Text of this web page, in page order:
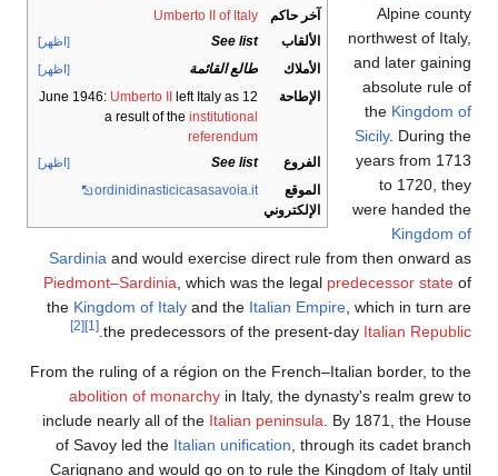
آخر حاكم
Umberto II of Italy
الألقاب
See list
طالع القائمة
الإطاحة 12 June 1946:
Umberto IIleft Italy as
a result of theinstitutional
referendum
See list
الإلكتروني
ordinidinasticicasasavoia.it
Alpine
northwest of
and later
absolute rule
theKingdom
Sicily. During
years from
to 1720,
were handed
Kingdom
Sardinia and would exercise direct rule from then onward
Piedmont–Sardinia, which was the legalpredecessor state
theKingdom of Italy and theItalian Empire, which in turn
the predecessors of the present-dayItalian
.
From the ruling of a région on the French–Italian border, to
abolition of monarchyin Italy, the dynasty's realm grew
include nearly all of theItalian peninsula. By 1871, the
of Savoy led theItalian unification, through its cadet
Carignano and would go on to rule the Kingdom of Italy